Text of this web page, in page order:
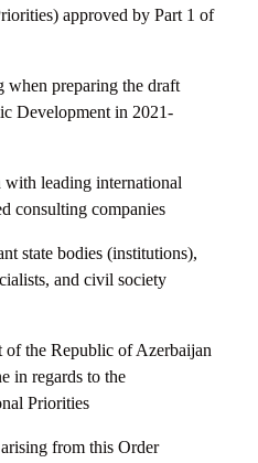
approved by Part 1 of
when preparing the draft
Development in 2021-
leading international
consulting companies
state bodies (institutions),
and civil society
of the Republic of Azerbaijan
in regards to the
Priorities
from this Order